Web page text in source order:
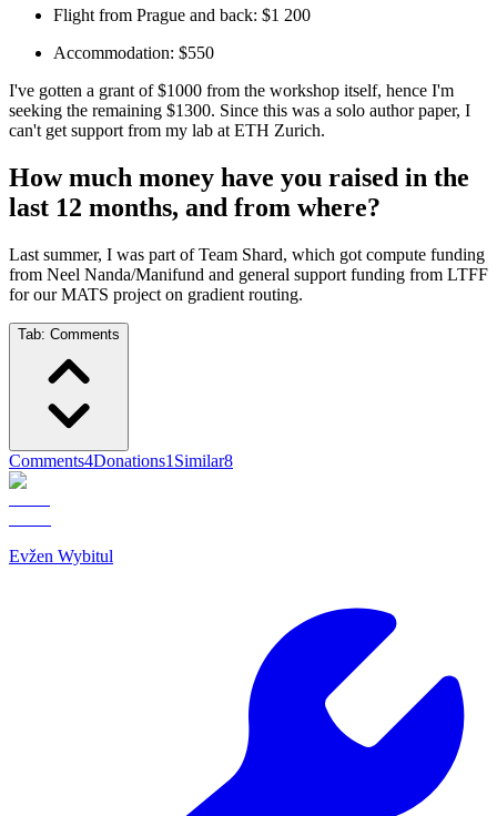
Flight from Prague and back: $1 200
Accommodation: $550
I've gotten a grant of $1000 from the workshop itself, hence I'm
seeking the remaining $1300. Since this was a solo author paper, I
can't get support from my lab at ETH Zurich.
How much money have you raised in the
last 12 months, and from where?
Last summer, I was part of Team Shard, which got compute funding
from Neel Nanda/Manifund and general support funding from LTFF
for our MATS project on gradient routing.
Tab: Comments
Comments4Donations1 Similar8
Evžen Wybitul